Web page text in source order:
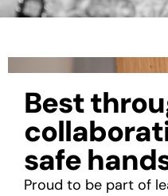
Best
safe
Proud to be part of